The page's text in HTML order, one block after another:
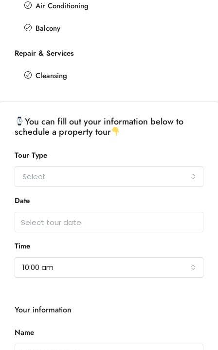
Air Conditioning
Balcony
Repair & Services
Cleansing
You can fill out your information below to
schedule a property tour
Tour Type
Select
Date
Time
10:00 am
Your information
Name